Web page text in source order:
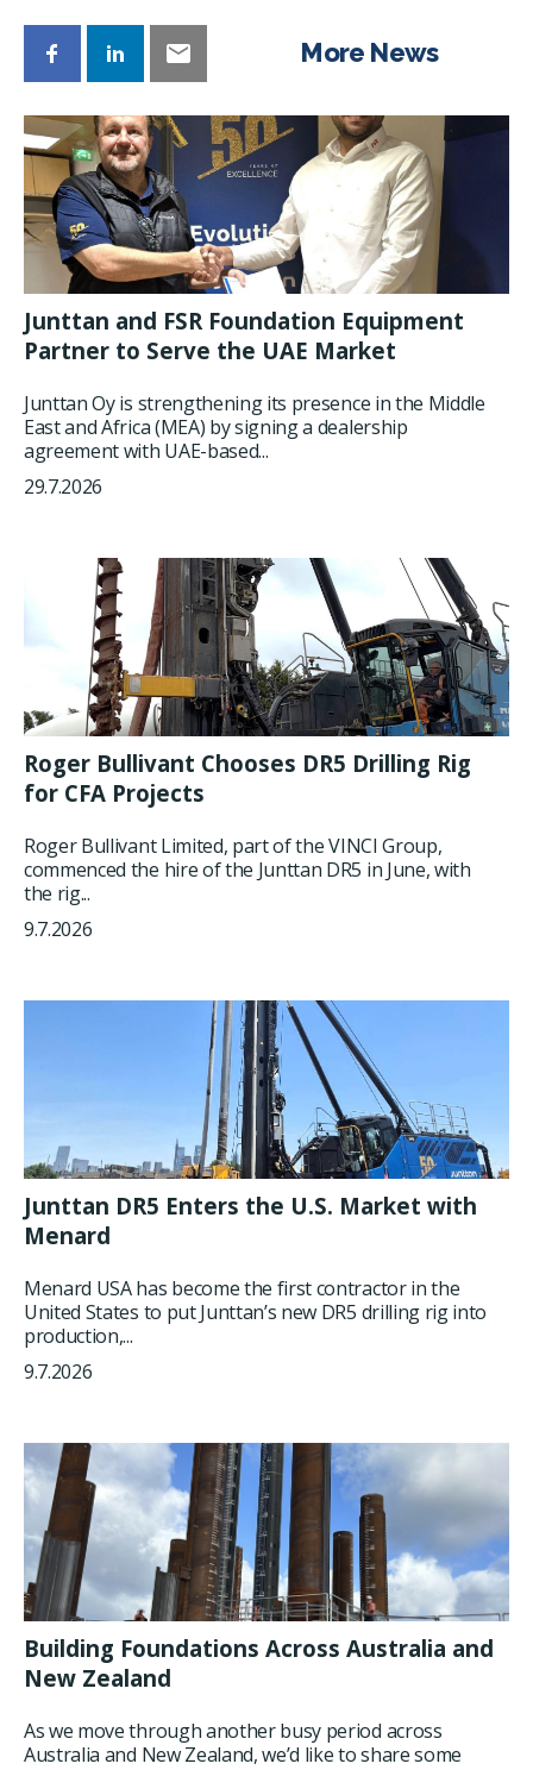
More News
Junttan and FSR Foundation Equipment
Partner to Serve the UAE Market
Junttan Oy is strengthening its presence in the Middle
East and Africa (MEA) by signing a dealership
agreement with UAE-based...
29.7.2026
Roger Bullivant Chooses DR5 Drilling Rig
for CFA Projects
Roger Bullivant Limited, part of the VINCI Group,
commenced the hire of the Junttan DR5 in June, with
the rig...
9.7.2026
Junttan DR5 Enters the U.S. Market with
Menard
Menard USA has become the first contractor in the
United States to put Junttan’s new DR5 drilling rig into
production,...
9.7.2026
Building Foundations Across Australia and
New Zealand
As we move through another busy period across
Australia and New Zealand, we’d like to share some